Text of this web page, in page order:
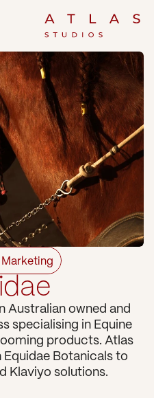
Australian owned and
specialising in Equine
products. Atlas
Botanicals to